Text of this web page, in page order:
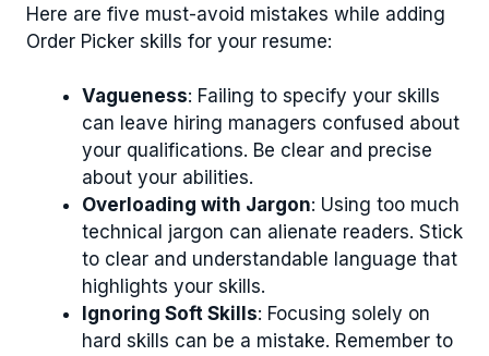
Here are five must-avoid mistakes while adding
Order Picker skills for your resume:
Vagueness: Failing to specify your skills
can leave hiring managers confused about
your qualifications. Be clear and precise
about your abilities.
Overloading with Jargon: Using too much
technical jargon can alienate readers. Stick
to clear and understandable language that
highlights your skills.
Ignoring Soft Skills: Focusing solely on
hard skills can be a mistake. Remember to